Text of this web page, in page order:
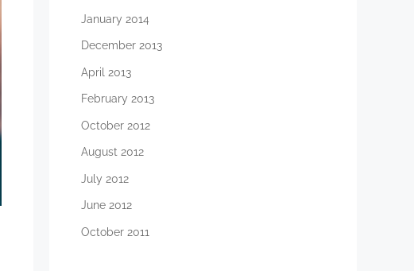
January 2014
December 2013
April 2013
February 2013
October 2012
August 2012
July 2012
June 2012
October 2011